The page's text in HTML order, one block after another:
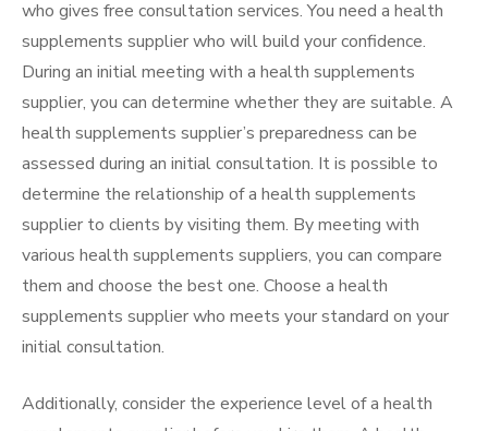
who gives free consultation services. You need a health
supplements supplier who will build your confidence.
During an initial meeting with a health supplements
supplier, you can determine whether they are suitable. A
health supplements supplier’s preparedness can be
assessed during an initial consultation. It is possible to
determine the relationship of a health supplements
supplier to clients by visiting them. By meeting with
various health supplements suppliers, you can compare
them and choose the best one. Choose a health
supplements supplier who meets your standard on your
initial consultation.
Additionally, consider the experience level of a health